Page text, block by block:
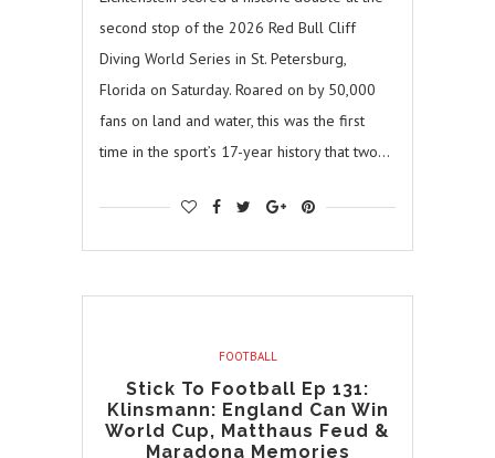
second stop of the 2026 Red Bull Cliff
Diving World Series in St. Petersburg,
Florida on Saturday. Roared on by 50,000
fans on land and water, this was the first
time in the sport’s 17-year history that two…
FOOTBALL
Stick To Football Ep 131:
Klinsmann: England Can Win
World Cup, Matthaus Feud &
Maradona Memories